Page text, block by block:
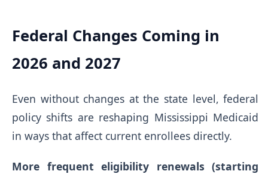
Federal Changes Coming in
2026 and 2027
Even without changes at the state level, federal
policy shifts are reshaping Mississippi Medicaid
in ways that affect current enrollees directly.
More frequent eligibility renewals (starting